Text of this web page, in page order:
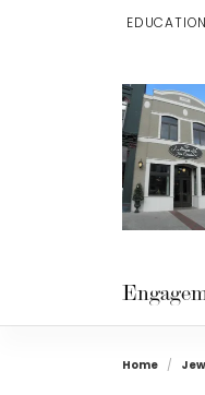
EDUCATION
TOGGLE
Home